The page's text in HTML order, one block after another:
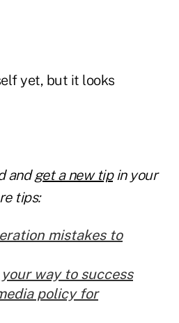
yet, but it looks
and get a new tip in your
tips:
mistakes to
way to success
policy for